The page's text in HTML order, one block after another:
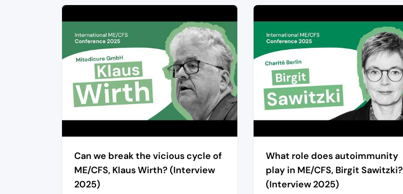
Can we break the vicious cycle of
ME/CFS, Klaus Wirth? (Interview
2025)
What role does autoimmunity
play in ME/CFS, Birgit Sawitzki?
(Interview 2025)